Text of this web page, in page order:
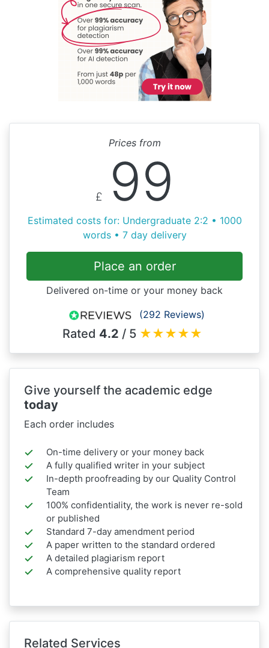
Prices from
£ 99
Estimated costs for: Undergraduate 2:2 • 1000
words • 7 day delivery
Place an order
Delivered on-time or your money back
(292 Reviews)
Rated 4.2 / 5 ★★★★★
Give yourself the academic edge
today
Each order includes
On-time delivery or your money back
A fully qualified writer in your subject
In-depth proofreading by our Quality Control
Team
100% confidentiality, the work is never re-sold
or published
Standard 7-day amendment period
A paper written to the standard ordered
A detailed plagiarism report
A comprehensive quality report
Related Services